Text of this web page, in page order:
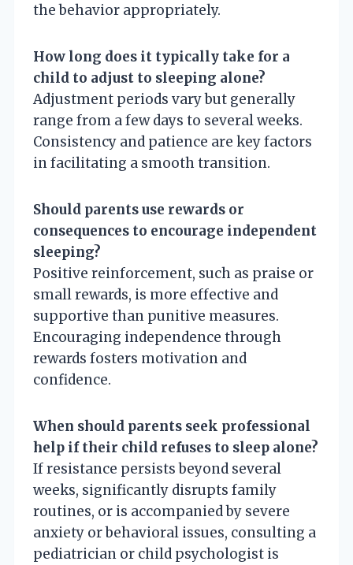
the behavior appropriately.
How long does it typically take for a
child to adjust to sleeping alone?
Adjustment periods vary but generally
range from a few days to several weeks.
Consistency and patience are key factors
in facilitating a smooth transition.
Should parents use rewards or
consequences to encourage independent
sleeping?
Positive reinforcement, such as praise or
small rewards, is more effective and
supportive than punitive measures.
Encouraging independence through
rewards fosters motivation and
confidence.
When should parents seek professional
help if their child refuses to sleep alone?
If resistance persists beyond several
weeks, significantly disrupts family
routines, or is accompanied by severe
anxiety or behavioral issues, consulting a
pediatrician or child psychologist is